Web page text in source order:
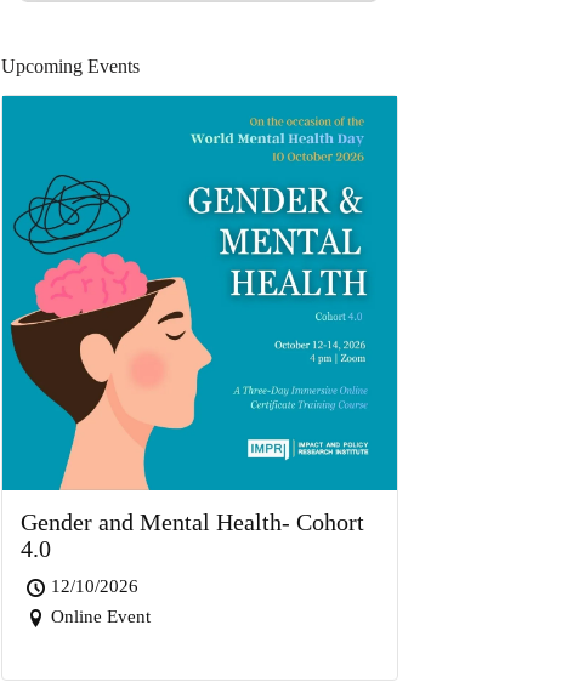
Upcoming Events
Gender and Mental Health- Cohort
4.0
12/10/2026
Online Event